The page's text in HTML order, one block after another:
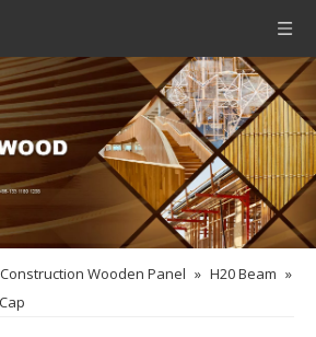
Construction Wooden Panel » H20 Beam »